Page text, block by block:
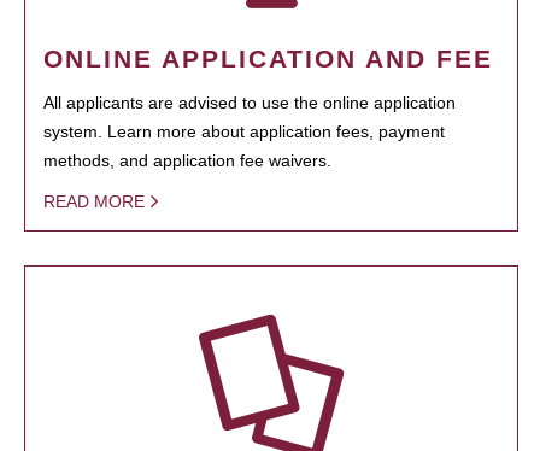
ONLINE APPLICATION AND FEE
All applicants are advised to use the online application
system. Learn more about application fees, payment
methods, and application fee waivers.
READ MORE